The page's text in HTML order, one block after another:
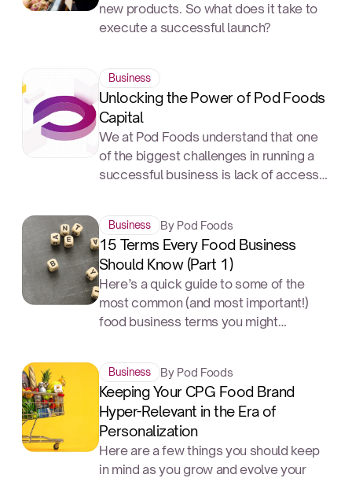
new products. So what does it take to
execute a successful launch?
Business
Unlocking the Power of Pod Foods
Capital
We at Pod Foods understand that one
of the biggest challenges in running a
successful business is lack of access
be a daunting process, but it doesn't
have to be.
Business By Pod Foods
15 Terms Every Food Business
Should Know (Part 1)
Here’s a quick guide to some of the
most common (and most important!)
food business terms you might
Business By Pod Foods
Keeping Your CPG Food Brand
Hyper-Relevant in the Era of
Personalization
Here are a few things you should keep
in mind as you grow and evolve your